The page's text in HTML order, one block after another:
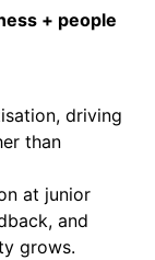
+ people
driving
than
at junior
and
grows.